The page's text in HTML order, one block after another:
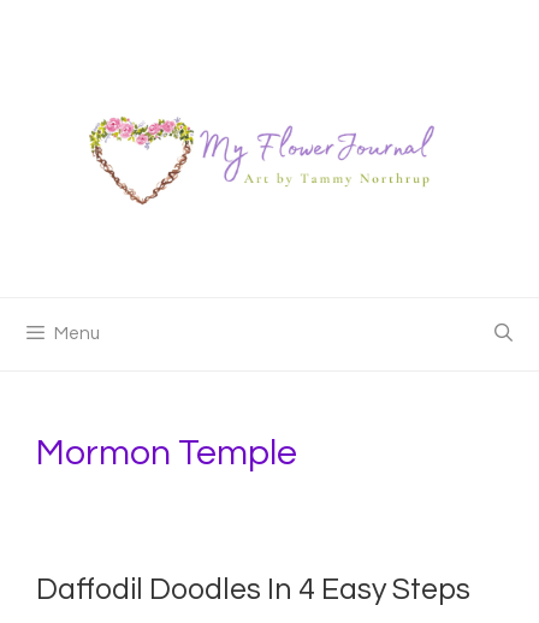
Menu
Mormon Temple
Daffodil Doodles In 4 Easy Steps